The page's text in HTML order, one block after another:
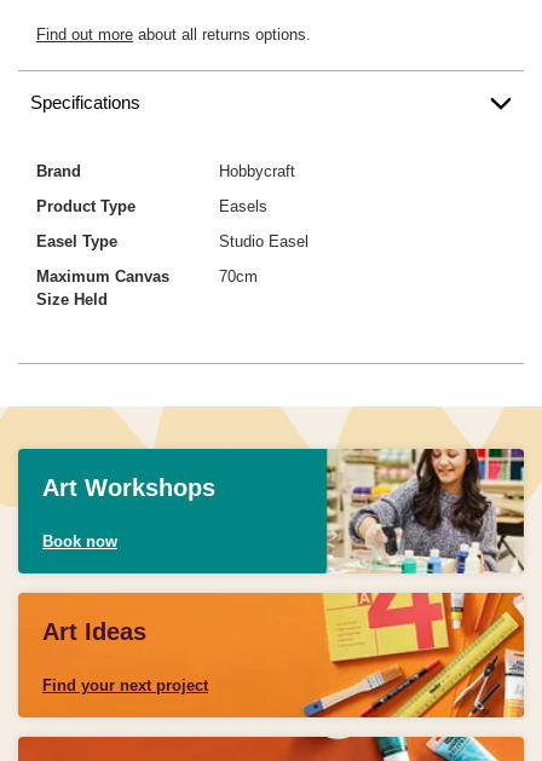
Find out more about all returns options.
Specifications
Brand
Hobbycraft
Product Type
Easels
Easel Type
Studio Easel
Maximum Canvas
Size Held
70cm
Art Workshops
Book now
Art Ideas
Find your next project